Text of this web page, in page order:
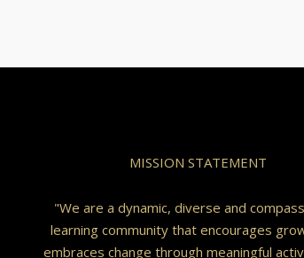
MISSION STATEMENT
"We are a dynamic, diverse and
learning community that encourages
embraces change through meaningful